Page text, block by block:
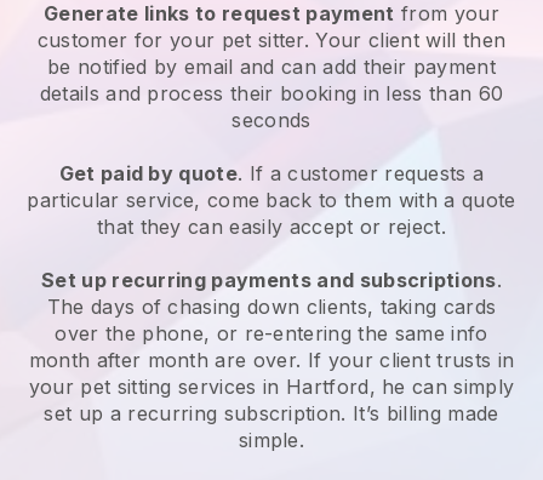
Generate links to request payment from your
customer for your pet sitter. Your client will then
be notified by email and can add their payment
details and process their booking in less than 60
seconds
Get paid by quote. If a customer requests a
particular service, come back to them with a quote
that they can easily accept or reject.
Set up recurring payments and subscriptions.
The days of chasing down clients, taking cards
over the phone, or re-entering the same info
month after month are over. If your client trusts in
your pet sitting services in Hartford, he can simply
set up a recurring subscription. It’s billing made
simple.